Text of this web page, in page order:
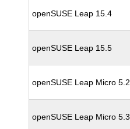
openSUSE Leap 15.4
openSUSE Leap 15.5
openSUSE Leap Micro 5.2
openSUSE Leap Micro 5.3